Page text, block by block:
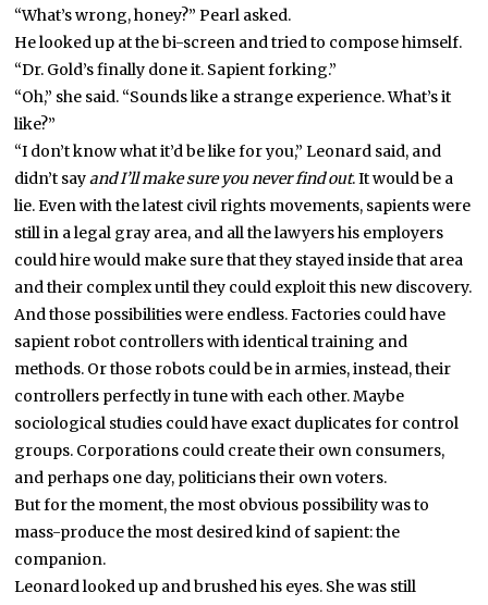
“What’s wrong, honey?” Pearl asked.
He looked up at the bi-screen and tried to compose himself.
“Dr. Gold’s finally done it. Sapient forking.”
“Oh,” she said. “Sounds like a strange experience. What’s it
like?”
“I don’t know what it’d be like for you,” Leonard said, and
didn’t sayand I’ll make sure you never find out. It would be a
lie. Even with the latest civil rights movements, sapients were
still in a legal gray area, and all the lawyers his employers
could hire would make sure that they stayed inside that area
and their complex until they could exploit this new discovery.
And those possibilities were endless. Factories could have
sapient robot controllers with identical training and
methods. Or those robots could be in armies, instead, their
controllers perfectly in tune with each other. Maybe
sociological studies could have exact duplicates for control
groups. Corporations could create their own consumers,
and perhaps one day, politicians their own voters.
But for the moment, the most obvious possibility was to
mass-produce the most desired kind of sapient: the
companion.
Leonard looked up and brushed his eyes. She was still